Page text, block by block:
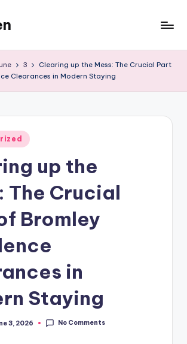
3
Clearing up the Mess: The Crucial Part
Clearances in Modern Staying
up the
The Crucial
Bromley
in
Staying
3, 2026 No Comments